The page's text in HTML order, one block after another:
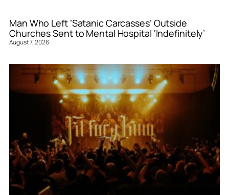
Man Who Left ‘Satanic Carcasses’ Outside
Churches Sent to Mental Hospital ‘Indefinitely’
August 7, 2026